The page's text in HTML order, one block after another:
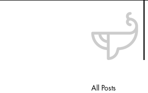
All Posts